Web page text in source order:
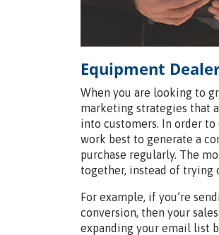
Equipment
When you are looking to
marketing strategies that
into customers. In order
work best to generate a
purchase regularly. The
together, instead of trying
For example, if you’re
conversion, then your
expanding your email list